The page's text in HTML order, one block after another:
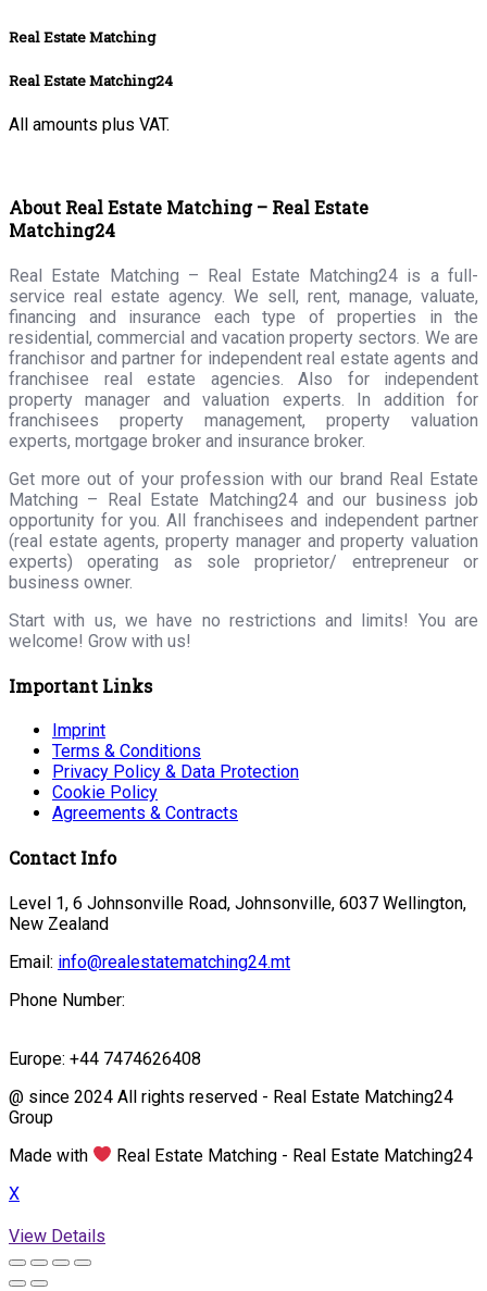
Real Estate Matching
Real Estate Matching24
All amounts plus VAT.
About Real Estate Matching – Real Estate
Matching24
Real Estate Matching – Real Estate Matching24 is a full-
service real estate agency. We sell, rent, manage, valuate,
financing and insurance each type of properties in the
residential, commercial and vacation property sectors. We are
franchisor and partner for independent real estate agents and
franchisee real estate agencies. Also for independent
property manager and valuation experts. In addition for
franchisees property management, property valuation
experts, mortgage broker and insurance broker.
Get more out of your profession with our brand Real Estate
Matching – Real Estate Matching24 and our business job
opportunity for you. All franchisees and independent partner
(real estate agents, property manager and property valuation
experts) operating as sole proprietor/ entrepreneur or
business owner.
Start with us, we have no restrictions and limits! You are
welcome! Grow with us!
Important Links
Imprint
Terms & Conditions
Privacy Policy & Data Protection
Cookie Policy
Agreements & Contracts
Contact Info
Level 1, 6 Johnsonville Road, Johnsonville, 6037 Wellington,
New Zealand
Email: info@realestatematching24.mt
Phone Number:
Europe: +44 7474626408
@ since 2024 All rights reserved - Real Estate Matching24
Group
Made with
Real Estate Matching - Real Estate Matching24
X
View Details